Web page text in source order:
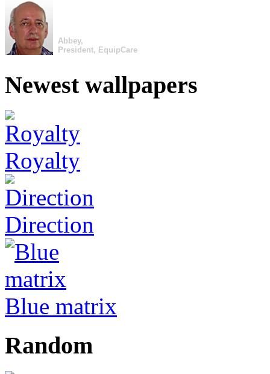
Abbey,
President, EquipCare
Newest wallpapers
Royalty
Direction
Blue matrix
Random